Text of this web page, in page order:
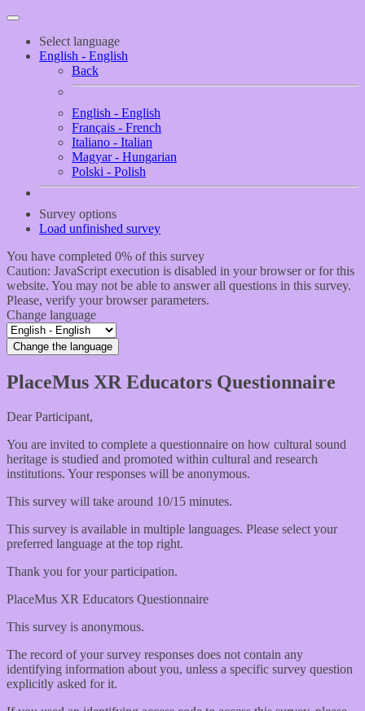
Select language
English - English
Back
English - English
Français - French
Italiano - Italian
Magyar - Hungarian
Polski - Polish
Survey options
Load unfinished survey
You have completed 0% of this survey
Caution: JavaScript execution is disabled in your browser or for this
website. You may not be able to answer all questions in this survey.
Please, verify your browser parameters.
Change language
Change the language
PlaceMus XR Educators Questionnaire
Dear Participant,
You are invited to complete a questionnaire on how cultural sound
heritage is studied and promoted within cultural and research
institutions. Your responses will be anonymous.
This survey will take around 10/15 minutes.
This survey is available in multiple languages. Please select your
preferred language at the top right.
Thank you for your participation.
PlaceMus XR Educators Questionnaire
This survey is anonymous.
The record of your survey responses does not contain any
identifying information about you, unless a specific survey question
explicitly asked for it.